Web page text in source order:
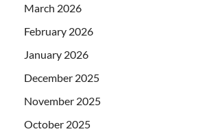
March 2026
February 2026
January 2026
December 2025
November 2025
October 2025